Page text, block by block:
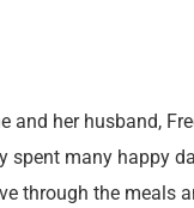
and her husband,
spent many happy
through the meals